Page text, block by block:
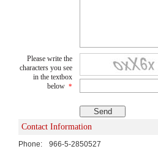
Please write the
characters you see
in the textbox
below *
Contact Information
Phone: 966-5-2850527